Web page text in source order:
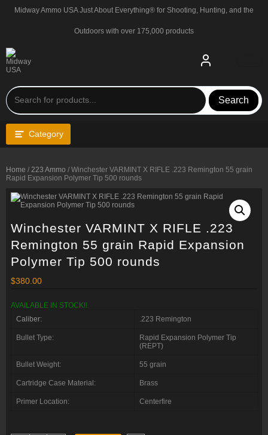
Midway Ammo USA Just About Everything® for Shooting, Hunting, and the
Outdoors with over 175,000 products
Search
Category
Home / 223 Ammo / Winchester VARMINT X RIFLE .223 Remington 55 grain
Rapid Expansion Polymer Tip 500 rounds
Winchester VARMINT X RIFLE .223
Remington 55 grain Rapid Expansion
Polymer Tip 500 rounds
$380.00
AVAILABLE IN STOCK!!
Caliber: .223 Remington
Bullet Type:
Rapid Expansion Polymer Tip
(REPT)
Bullet Weight: 55 grain
Cartridge Case Material: Brass
Primer Location: Centerfire